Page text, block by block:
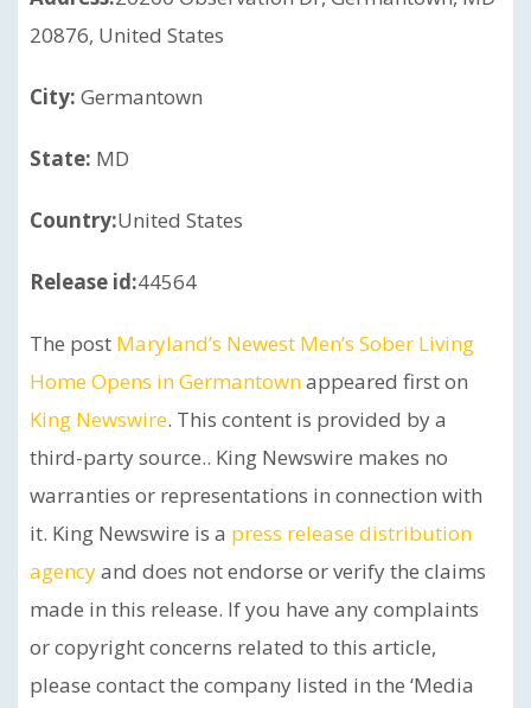
20876, United States
City: Germantown
State: MD
Country:United States
Release id:44564
The post Maryland’s Newest Men’s Sober Living
Home Opens in Germantownappeared first on
King Newswire. This content is provided by a
third-party source.. King Newswire makes no
warranties or representations in connection with
it. King Newswire is a press release distribution
agencyand does not endorse or verify the claims
made in this release. If you have any complaints
or copyright concerns related to this article,
please contact the company listed in the ‘Media